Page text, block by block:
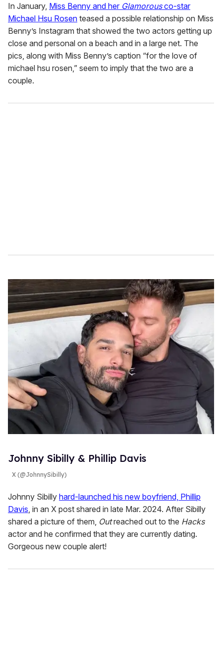
In January, Miss Benny and her Glamorousco-star
Michael Hsu Rosen teased a possible relationship on Miss
Benny’s Instagram that showed the two actors getting up
close and personal on a beach and in a large net. The
pics, along with Miss Benny’s caption “for the love of
michael hsu rosen,” seem to imply that the two are a
couple.
Johnny Sibilly & Phillip Davis
X (@JohnnySibilly)
Johnny Sibilly hard-launched his new boyfriend, Phillip
Davis , in an X post shared in late Mar. 2024. After Sibilly
shared a picture of them, Outreached out to the Hacks
actor and he confirmed that they are currently dating.
Gorgeous new couple alert!